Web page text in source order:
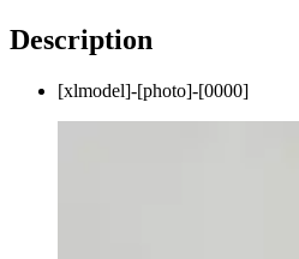
Description
[xlmodel]-[photo]-[0000]